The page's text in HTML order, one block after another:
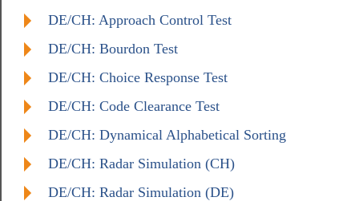
DE/CH: Approach Control Test
DE/CH: Bourdon Test
DE/CH: Choice Response Test
DE/CH: Code Clearance Test
DE/CH: Dynamical Alphabetical Sorting
DE/CH: Radar Simulation (CH)
DE/CH: Radar Simulation (DE)